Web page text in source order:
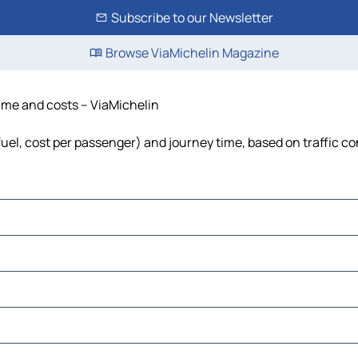
Subscribe to our Newsletter
Browse ViaMichelin Magazine
and costs – ViaMichelin
cost per passenger) and journey time, based on traffic